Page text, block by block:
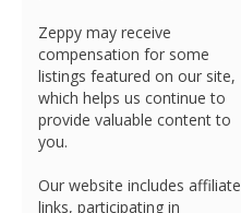
Zeppy may receive
compensation for some
listings featured on our site,
which helps us continue to
provide valuable content to
you.
Our website includes affiliate
links, participating in